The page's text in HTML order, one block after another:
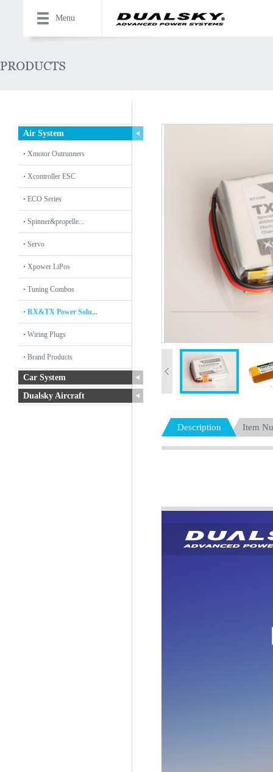
Menu
Air System
Xmotor Outrunners
Xcontroller ESC
ECO Series
Spinner&propelle...
Servo
Xpower LiPos
Tuning Combos
RX&TX Power Solu...
Wiring Plugs
Brand Products
Car System
Dualsky Aircraft
Description Item